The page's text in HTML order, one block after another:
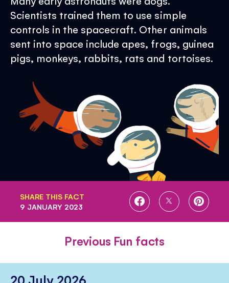
Scientists trained them to use simple
controls in the spacecraft. Other animals
sent into space include apes, frogs, guinea
pigs, monkeys, rabbits, rats and tortoises.
SHARE THIS FACT
SHARE
SHARE
SHARE
9 JANUARY 2023
Previous Fun facts
20 July 2026